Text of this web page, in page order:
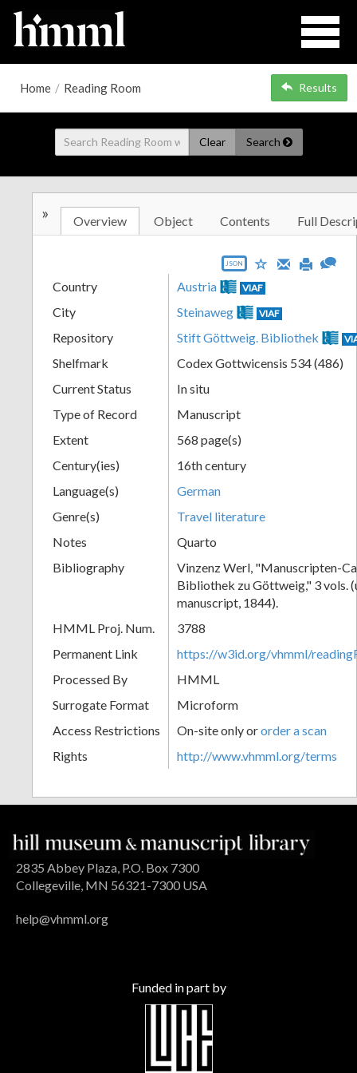
Home / Reading Room Results
Clear Search
» Overview Object Contents Full
JSON
Country Austria VIAF
City Steinaweg VIAF
Repository Stift Göttweig. Bibliothek
Shelfmark
Codex Gottwicensis 534 (486)
Current Status
In situ
Type of Record
Manuscript
Extent
568 page(s)
Century(ies)
16th century
Language(s)
German
Genre(s)
Travel literature
Notes
Quarto
Bibliography
Vinzenz Werl, "Manuscripten-
Bibliothek zu Göttweig," 3 vols.
manuscript, 1844).
HMML Proj. Num.
3788
Permanent Link
https://w3id.org/vhmml/
Processed By
HMML
Surrogate Format
Microform
Access Restrictions
On-site only ororder a scan
Rights
http://www.vhmml.org/terms
2835 Abbey Plaza, P.O. Box 7300
Collegeville, MN 56321-7300 USA
help@vhmml.org
Funded in part by